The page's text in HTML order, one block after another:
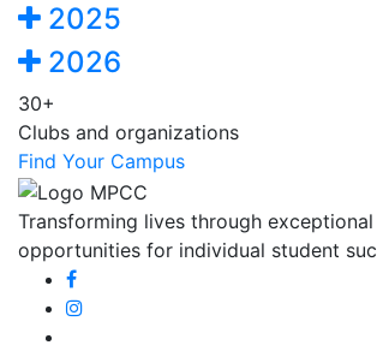
2025
2026
30+
Clubs and organizations
Find Your Campus
Transforming lives through exceptional
opportunities for individual student